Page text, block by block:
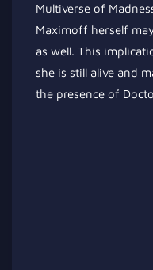
Multiverse of
Maximoff herself
as well. This
she is still alive and
the presence of